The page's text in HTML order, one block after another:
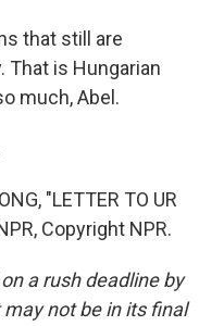
that still are
That is Hungarian
much, Abel.
"LETTER TO UR
Copyright NPR.
a rush deadline by
not be in its final